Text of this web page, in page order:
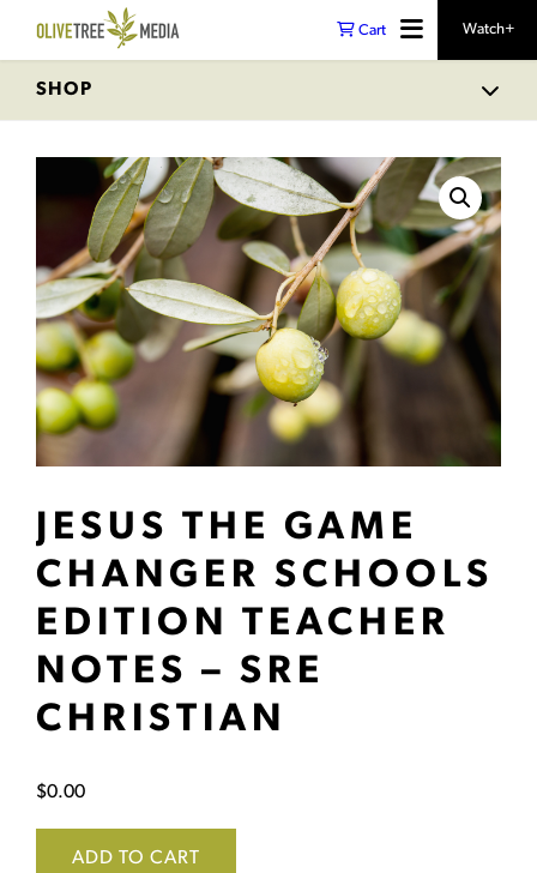
Cart Watch+
SHOP
JESUS THE GAME
CHANGER SCHOOLS
EDITION TEACHER
NOTES – SRE
CHRISTIAN
$0.00
ADD TO CART